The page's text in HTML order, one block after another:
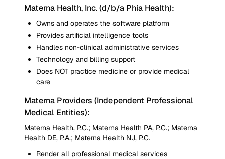
Materna Health, Inc. (d/b/a Phia Health):
Owns and operates the software platform
Provides artificial intelligence tools
Handles non-clinical administrative services
Technology and billing support
Does NOT practice medicine or provide medical
care
Materna Providers (Independent Professional
Medical Entities):
Materna Health, P.C.; Materna Health PA, P.C.; Materna
Health DE, P.A.; Materna Health NJ, P.C.
Render all professional medical services